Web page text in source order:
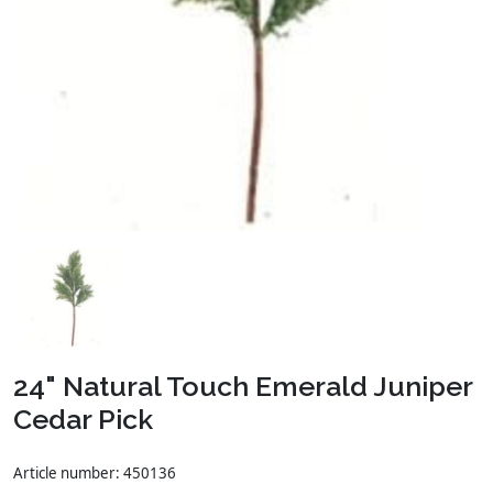
24" Natural Touch Emerald Juniper
Cedar Pick
Article number: 450136